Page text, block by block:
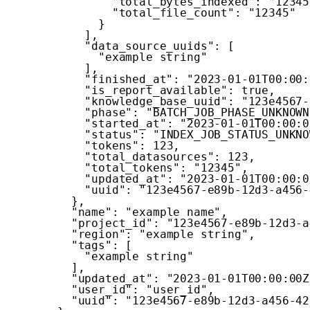
"total_file_count" :
"12345"
}
] ,
"data_source_uuids" :
[
"example string"
] ,
"finished_at" :
"2023-01-
"is_report_available" : true ,
"knowledge_base_uuid" :
"phase" :
"started_at" :
"2023-01-
"status":
"tokens" : 123 ,
"total_datasources" : 123 ,
"total_tokens" : "12345" ,
"updated_at" :
"2023-01-
"uuid" :
"123e4567-e89b-12d3-
} ,
"name" : "example name" ,
"project_id" :
"123e4567-e89b-12d3-
"region": "example string" ,
"tags" :
[
"example string"
] ,
"updated_at" :
"2023-01-
"user_id": "user_id" ,
"uuid":
"123e4567-e89b-12d3-a456-